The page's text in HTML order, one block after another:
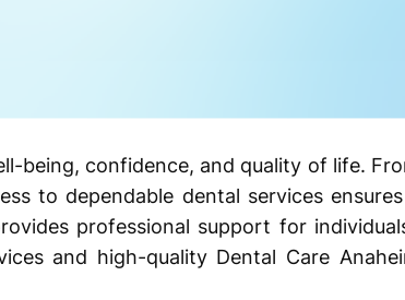
being, confidence, and quality of life.
to dependable dental services
professional support for
and high-quality Dental Care